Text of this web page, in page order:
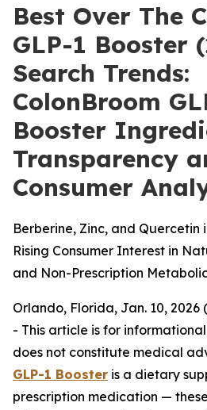
Best Over The
GLP-1 Booster
Search Trends:
ColonBroom
Booster
Transparency
Consumer
Berberine, Zinc, and Quercetin
Rising Consumer Interest in
and Non-Prescription
Orlando, Florida, Jan. 10, 2026
- This article is for
does not constitute medical
GLP-1 Booster is a dietary
prescription medication —